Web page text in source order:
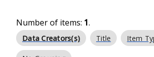
Number of items: 1.
Data Creators(s) Title Item